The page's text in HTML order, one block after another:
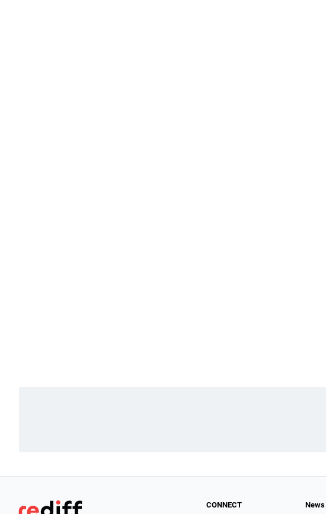
CONNECT News